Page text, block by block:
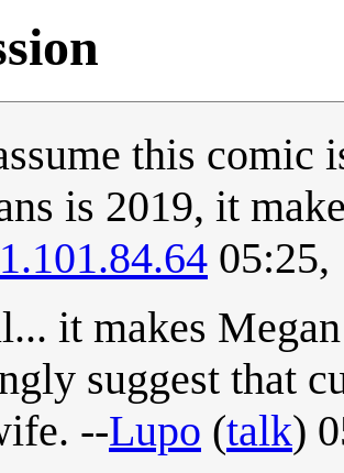
this comic
is 2019, it
it makes
suggest that
--Lupo (talk)